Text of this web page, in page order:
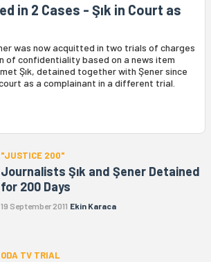
in 2 Cases - Şık in Court as
was now acquitted in two trials of charges
of confidentiality based on a news item
Şık, detained together with Şener since
as a complainant in a different trial.
"JUSTICE 200"
Journalists Şık and Şener Detained
for 200 Days
19 September 2011 Ekin Karaca
ODA TV TRIAL